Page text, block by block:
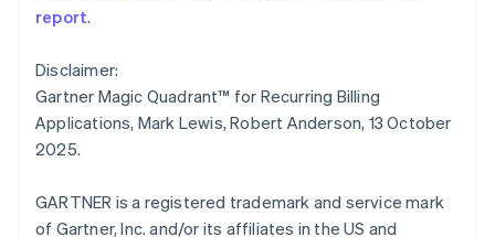
report.
Disclaimer:
Gartner Magic Quadrant™ for Recurring Billing
Applications, Mark Lewis, Robert Anderson, 13 October
2025.
GARTNER is a registered trademark and service mark
of Gartner, Inc. and/or its affiliates in the US and
Luxembourg
Mainland China
简体中文 English
Malaysia
English简体中文
Malta
Mexico
Español English